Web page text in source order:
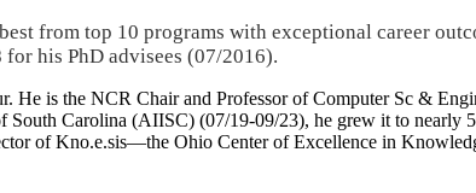
from top 10 programs with exceptional career
his PhD advisees (07/2016).
He is the NCR Chair and Professor of Computer Sc &
Carolina (AIISC) (07/19-09/23), he grew it to nearly
of Kno.e.sis—the Ohio Center of Excellence in